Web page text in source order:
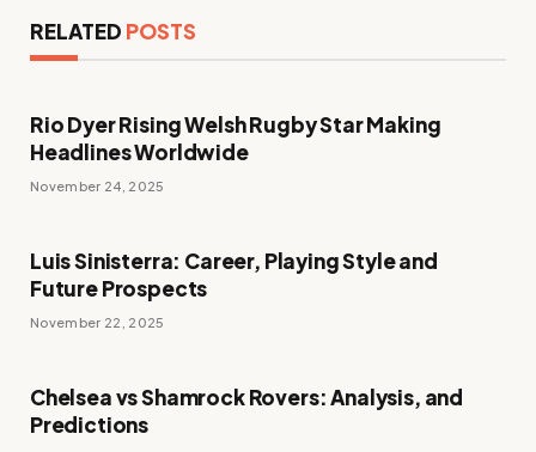
RELATED POSTS
Rio Dyer Rising Welsh Rugby Star Making
Headlines Worldwide
November 24, 2025
Luis Sinisterra: Career, Playing Style and
Future Prospects
November 22, 2025
Chelsea vs Shamrock Rovers: Analysis, and
Predictions